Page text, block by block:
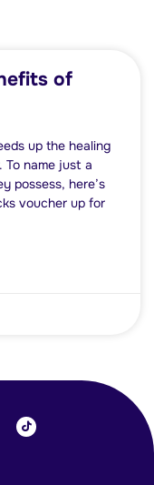
of
up the healing
To name just a
possess, here’s
voucher up for